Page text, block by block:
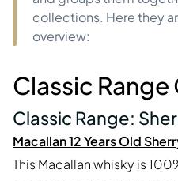
collections. Here they
overview:
Classic
Classic Range:
Macallan 12 Years Old
This Macallan whisky is